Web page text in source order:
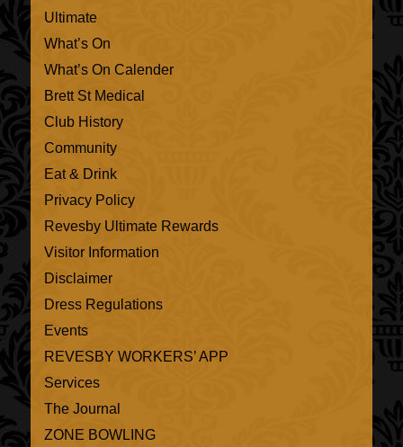
Ultimate
What’s On
What’s On Calender
Brett St Medical
Club History
Community
Eat & Drink
Privacy Policy
Revesby Ultimate Rewards
Visitor Information
Disclaimer
Dress Regulations
Events
REVESBY WORKERS’ APP
Services
The Journal
ZONE BOWLING